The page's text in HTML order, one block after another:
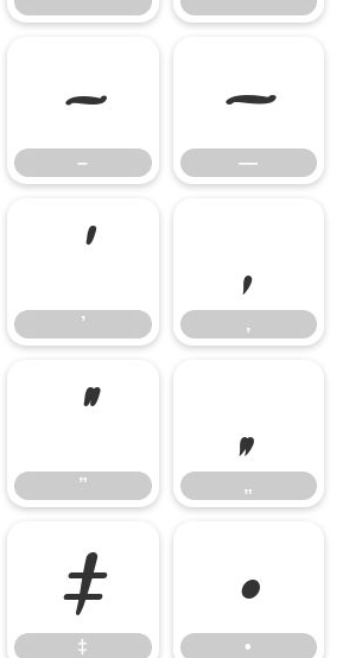
–
– —
—
’
’ ‚
‚
”
” „
„
‡
‡ •
•